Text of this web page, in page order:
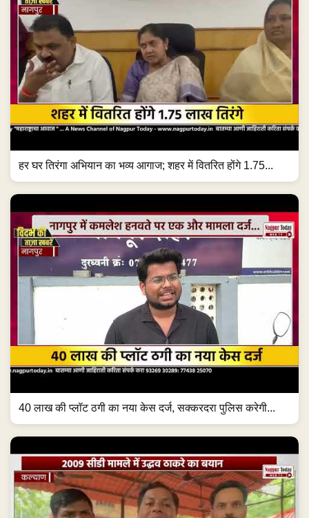
हर घर तिरंगा अभियान का भव्य आगाज; शहर में वितरित होंगे 1.75...
40 लाख की प्लॉट ठगी का नया केस दर्ज, सक्करदरा पुलिस करेगी...